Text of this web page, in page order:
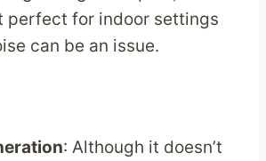
perfect for indoor settings
can be an issue.
: Although it doesn’t